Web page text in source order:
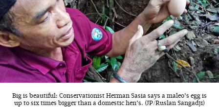
Big is beautiful: Conservationist Herman Sasia says a maleo’s egg is
up to six times bigger than a domestic hen’s. (JP/Ruslan Sangadji)